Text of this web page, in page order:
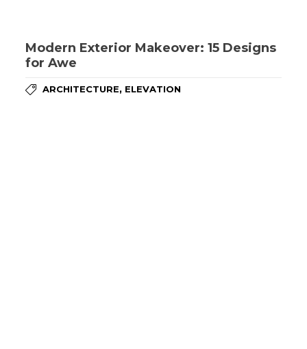
Modern Exterior Makeover: 15 Designs
for Awe
ARCHITECTURE, ELEVATION